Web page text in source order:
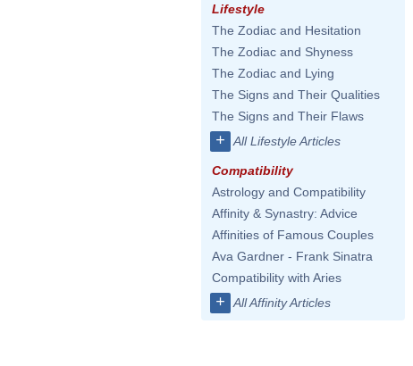
Lifestyle
The Zodiac and Hesitation
The Zodiac and Shyness
The Zodiac and Lying
The Signs and Their Qualities
The Signs and Their Flaws
+ All Lifestyle Articles
Compatibility
Astrology and Compatibility
Affinity & Synastry: Advice
Affinities of Famous Couples
Ava Gardner - Frank Sinatra
Compatibility with Aries
+ All Affinity Articles